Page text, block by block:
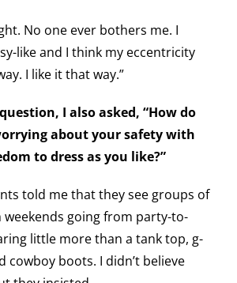
No one ever bothers me. I
like and I think my eccentricity
I like it that way.”
I also asked, “How do
about your safety with
to dress as you like?”
told me that they see groups of
going from party-to-
little more than a tank top, g-
cowboy boots. I didn’t believe